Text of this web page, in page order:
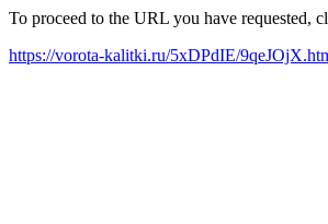
To proceed to the URL you have requested,
https://vorota-kalitki.ru/5xDPdIE/